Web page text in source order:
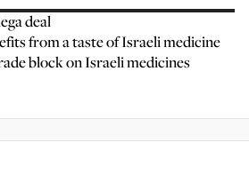
deal
from a taste of Israeli medicine
block on Israeli medicines